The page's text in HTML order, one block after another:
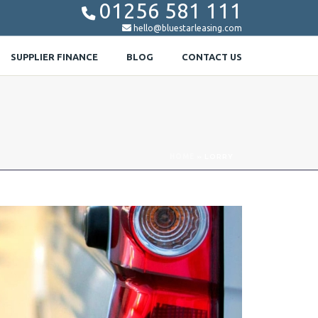
 01256 581 111
 hello@bluestarleasing.com
SUPPLIER FINANCE BLOG CONTACT US